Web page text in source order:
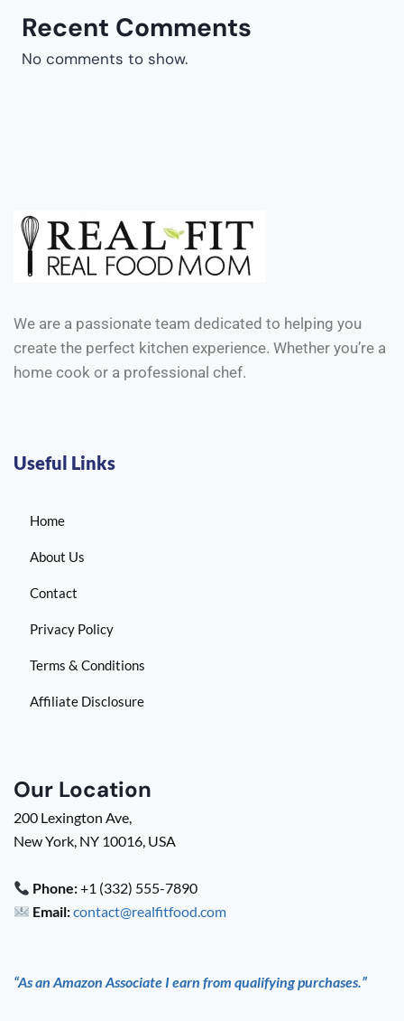
Recent Comments
No comments to show.
We are a passionate team dedicated to helping you
create the perfect kitchen experience. Whether you’re a
home cook or a professional chef.
Useful Links
Home
About Us
Contact
Privacy Policy
Terms & Conditions
Affiliate Disclosure
Our Location
200 Lexington Ave,
New York, NY 10016, USA
Phone:+1 (332) 555-7890
Email:contact@realfitfood.com
“As an Amazon Associate I earn from qualifying purchases.”